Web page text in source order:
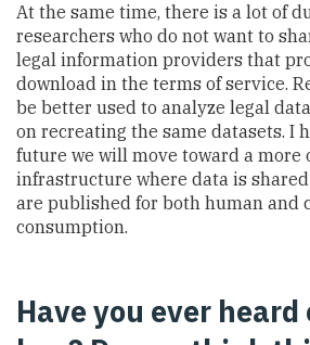
At the same time, there is a lot of
researchers who do not want to
legal information providers that
download in the terms of service.
be better used to analyze legal
on recreating the same datasets. I
future we will move toward a more
infrastructure where data is
are published for both human and
consumption.
Have you ever heard